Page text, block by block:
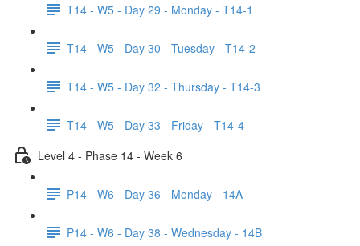
T14 - W5 - Day 29 - Monday - T14-1
T14 - W5 - Day 30 - Tuesday - T14-2
T14 - W5 - Day 32 - Thursday - T14-3
T14 - W5 - Day 33 - Friday - T14-4
Level 4 - Phase 14 - Week 6
P14 - W6 - Day 36 - Monday - 14A
P14 - W6 - Day 38 - Wednesday - 14B